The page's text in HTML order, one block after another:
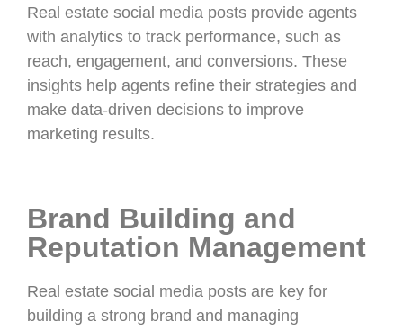
Real estate social media posts provide agents
with analytics to track performance, such as
reach, engagement, and conversions. These
insights help agents refine their strategies and
make data-driven decisions to improve
marketing results.
Brand Building and
Reputation Management
Real estate social media posts are key for
building a strong brand and managing